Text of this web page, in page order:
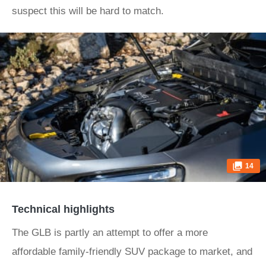
suspect this will be hard to match.
14
Technical highlights
The GLB is partly an attempt to offer a more
affordable family-friendly SUV package to market, and